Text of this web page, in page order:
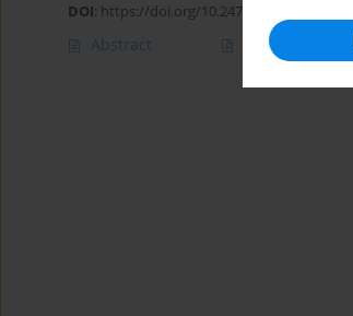
DOI: https://doi.org/10.2478/ceer-2020-0057
Abstract Article